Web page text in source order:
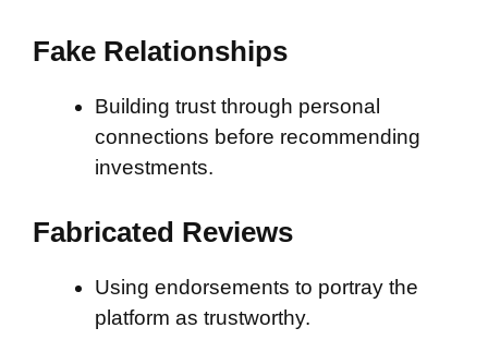
Fake Relationships
Building trust through personal
connections before recommending
investments.
Fabricated Reviews
Using endorsements to portray the
platform as trustworthy.